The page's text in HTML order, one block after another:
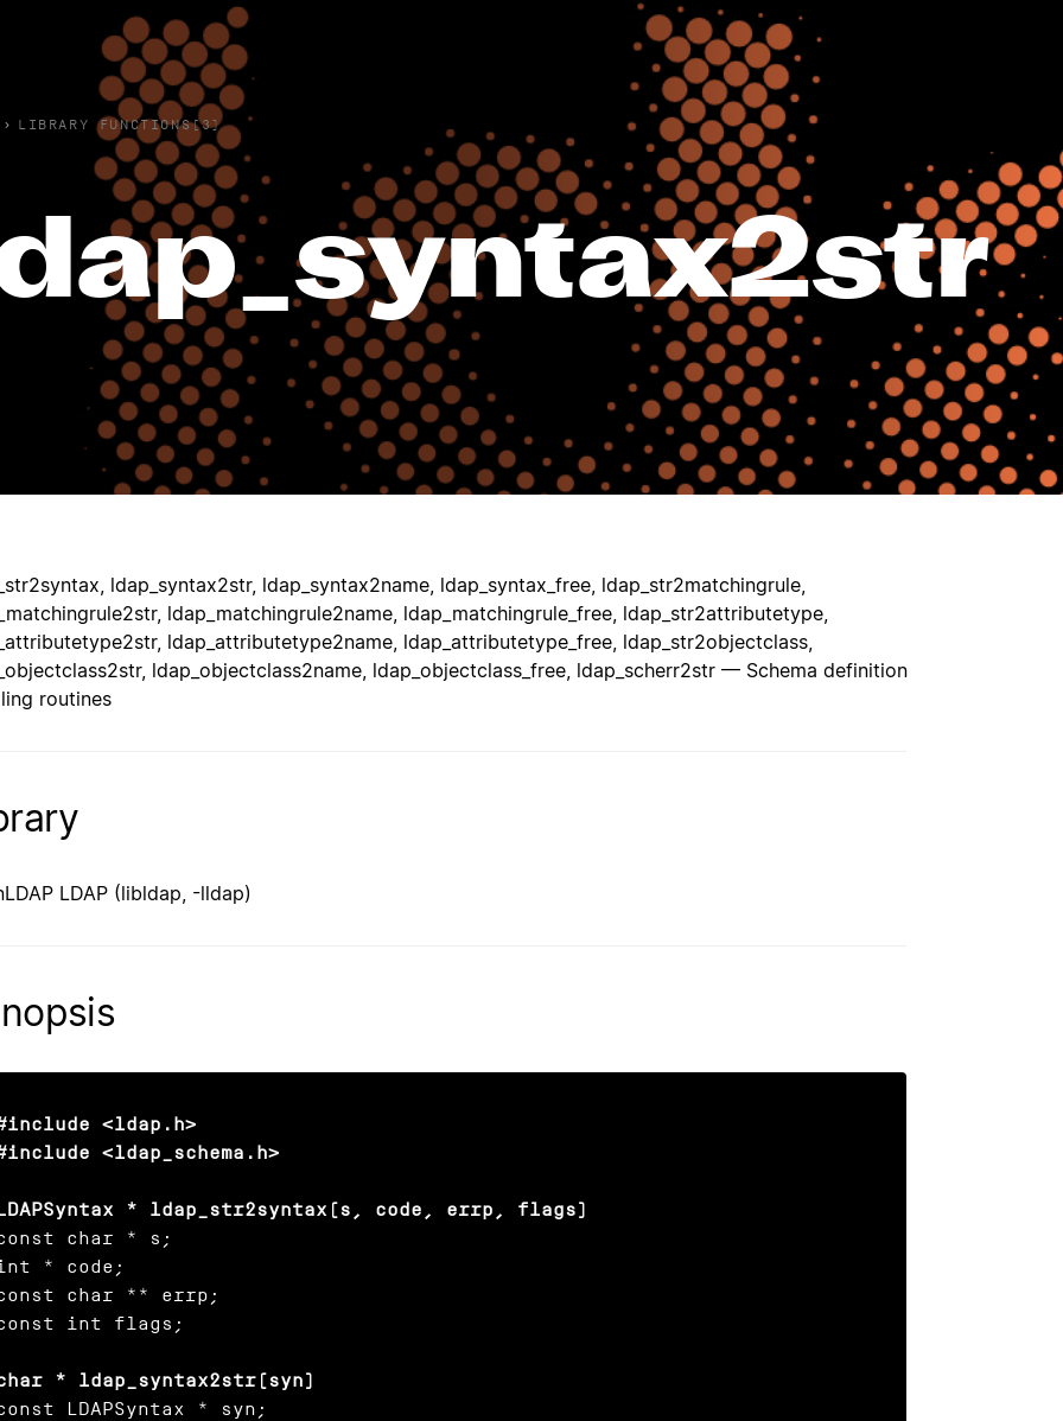
› LIBRARY FUNCTIONS(3)
ldap_syntax2str, ldap_syntax2name, ldap_syntax_free, ldap_str2matchingrule,
ldap_matchingrule2name, ldap_matchingrule_free, ldap_str2attributetype,
ldap_attributetype2name, ldap_attributetype_free, ldap_str2objectclass,
ldap_objectclass2name, ldap_objectclass_free, ldap_scherr2str — Schema definition
routines
LDAP (libldap, -lldap)
<ldap.h>
<ldap_schema.h>
* ldap_str2syntax(s, code, errp, flags)
char * s;
* code;
char ** errp;
int flags;
* ldap_syntax2str(syn)
LDAPSyntax * syn;